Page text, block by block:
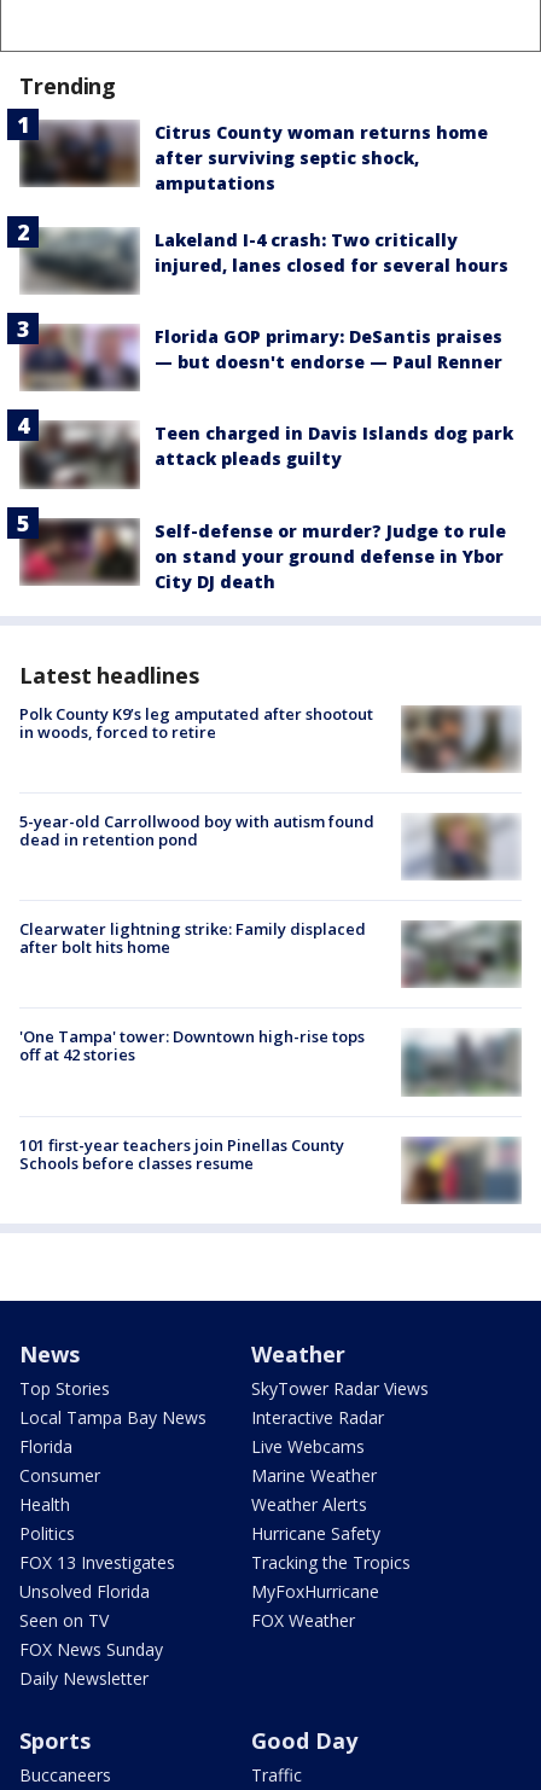
Trending
Citrus County woman returns home
after surviving septic shock,
amputations
Lakeland I-4 crash: Two critically
injured, lanes closed for several hours
Florida GOP primary: DeSantis praises
— but doesn't endorse — Paul Renner
Teen charged in Davis Islands dog park
attack pleads guilty
Self-defense or murder? Judge to rule
on stand your ground defense in Ybor
City DJ death
Latest headlines
Polk County K9’s leg amputated after shootout
in woods, forced to retire
5-year-old Carrollwood boy with autism found
dead in retention pond
Clearwater lightning strike: Family displaced
after bolt hits home
'One Tampa' tower: Downtown high-rise tops
off at 42 stories
101 first-year teachers join Pinellas County
Schools before classes resume
News
Top Stories
Local Tampa Bay News
Florida
Consumer
Health
Politics
FOX 13 Investigates
Unsolved Florida
Seen on TV
FOX News Sunday
Daily Newsletter
Weather
SkyTower Radar Views
Interactive Radar
Live Webcams
Marine Weather
Weather Alerts
Hurricane Safety
Tracking the Tropics
MyFoxHurricane
FOX Weather
Sports
Buccaneers
Good Day
Traffic